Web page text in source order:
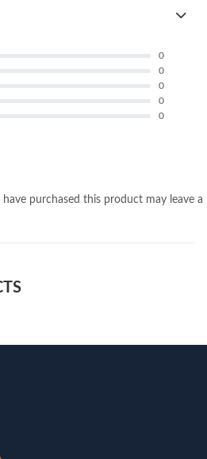
0
0
0
0
0
purchased this product may leave a